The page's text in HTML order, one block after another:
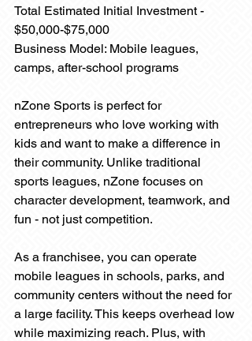
Total Estimated Initial Investment -
$50,000-$75,000
Business Model: Mobile leagues,
camps, after-school programs
nZone Sports is perfect for
entrepreneurs who love working with
kids and want to make a difference in
their community. Unlike traditional
sports leagues, nZone focuses on
character development, teamwork, and
fun - not just competition.
As a franchisee, you can operate
mobile leagues in schools, parks, and
community centers without the need for
a large facility. This keeps overhead low
while maximizing reach. Plus, with